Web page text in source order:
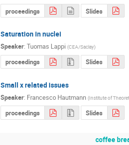
proceedings Slides
Saturation in nuclei
Speaker: Tuomas Lappi (CEA/Saclay)
proceedings Slides
Small x related issues
Speaker: Francesco Hautmann (Institute of
proceedings Slides
coffee